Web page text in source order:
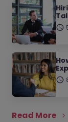
Read More